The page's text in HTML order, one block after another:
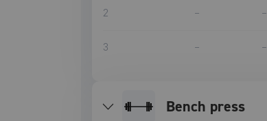
2 – –
3 – –
bench press